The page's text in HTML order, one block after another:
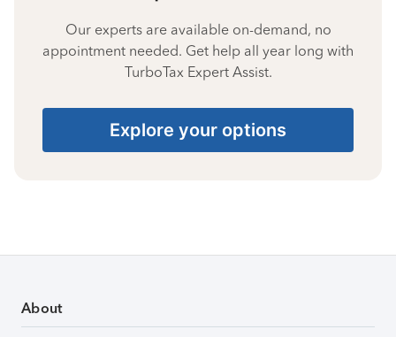
Our experts are available on-demand, no
appointment needed. Get help all year long with
TurboTax Expert Assist.
Explore your options
About